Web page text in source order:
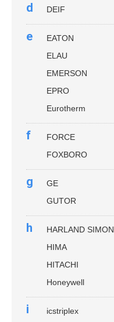
d DEIF
e
EATON
ELAU
EMERSON
EPRO
Eurotherm
f
FORCE
FOXBORO
g
GE
GUTOR
h
HARLAND SIMON
HIMA
HITACHI
Honeywell
i icstriplex